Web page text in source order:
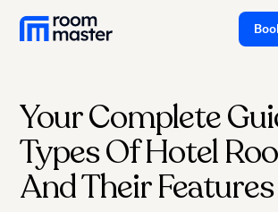
One
Accessibility
screen
reader.Solutions
Pricing
Your Complete
Types Of Hotel
And Their Features